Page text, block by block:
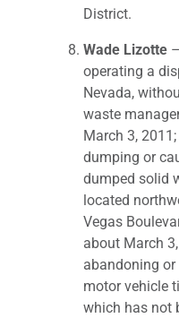
District.
Wade Lizotte
operating a
Nevada,
waste
March 3,
dumping or
dumped solid
located
Vegas
about March
abandoning
motor vehicle
which has not